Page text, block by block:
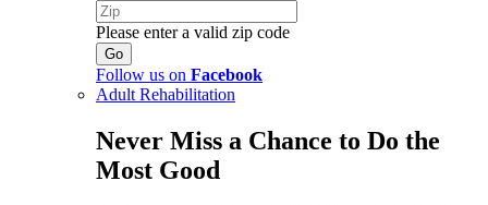
Please enter a valid zip code
Follow us on Facebook
Adult Rehabilitation
Never Miss a Chance to Do the
Most Good